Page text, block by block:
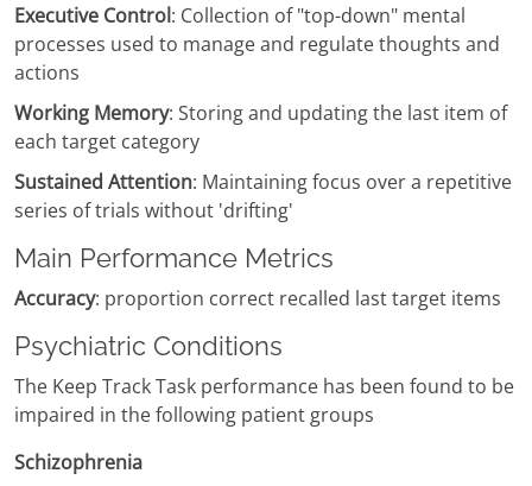
Executive Control: Collection of "top-down" mental
processes used to manage and regulate thoughts and
actions
Working Memory: Storing and updating the last item of
each target category
Sustained Attention: Maintaining focus over a repetitive
series of trials without 'drifting'
Main Performance Metrics
Accuracy: proportion correct recalled last target items
Psychiatric Conditions
The Keep Track Task performance has been found to be
impaired in the following patient groups
Schizophrenia